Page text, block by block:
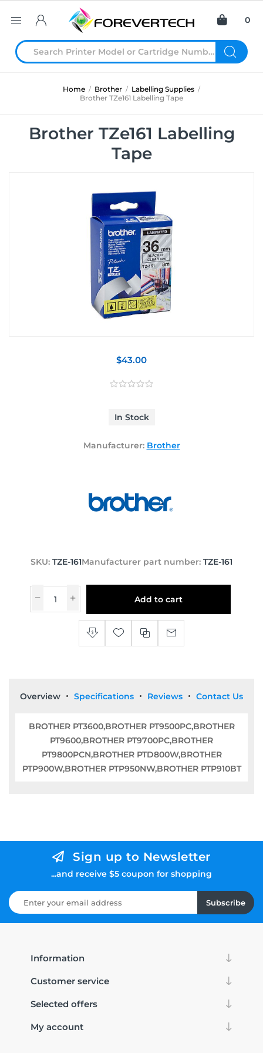
0
Home / Brother / Labelling Supplies /
Brother TZe161 Labelling Tape
Brother TZe161 Labelling
Tape
$43.00
In Stock
Manufacturer: Brother
SKU: TZE-161Manufacturer part number: TZE-161
Add to cart
Overview Specifications Reviews Contact Us
BROTHER PT3600,BROTHER PT9500PC,BROTHER
PT9600,BROTHER PT9700PC,BROTHER
PT9800PCN,BROTHER PTD800W,BROTHER
PTP900W,BROTHER PTP950NW,BROTHER PTP910BT
Sign up to Newsletter
...and receive $5 coupon for shopping
Subscribe
Information
Customer service
Selected offers
My account